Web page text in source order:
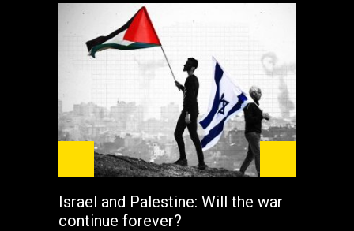
Israel and Palestine: Will the war
continue forever?